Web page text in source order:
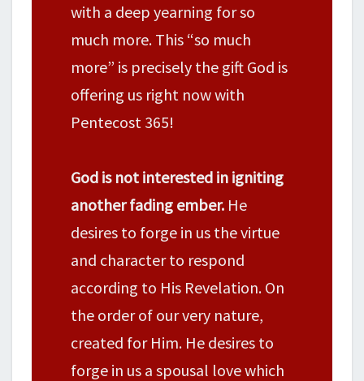
with a deep yearning for so
much more. This “so much
more” is precisely the gift God is
offering us right now with
Pentecost 365!
God is not interested in igniting
another fading ember. He
desires to forge in us the virtue
and character to respond
according to His Revelation. On
the order of our very nature,
created for Him. He desires to
forge in us a spousal love which